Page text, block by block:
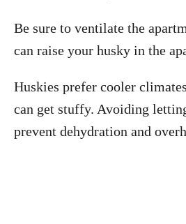
Be sure to ventilate the
can raise your husky in the
Huskies prefer cooler
can get stuffy. Avoiding
prevent dehydration and